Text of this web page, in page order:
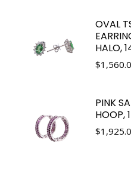
OVAL
HALO,
$
PINK
HOOP,
$